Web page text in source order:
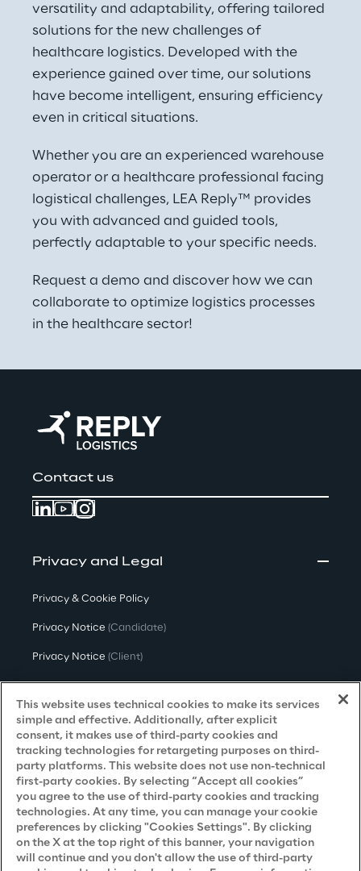
versatility and adaptability, offering tailored
solutions for the new challenges of
healthcare logistics. Developed with the
experience gained over time, our solutions
have become intelligent, ensuring efficiency
even in critical situations.
Whether you are an experienced warehouse
operator or a healthcare professional facing
logistical challenges, LEA Reply™ provides
you with advanced and guided tools,
perfectly adaptable to your specific needs.
Request a demo and discover how we can
collaborate to optimize logistics processes
in the healthcare sector!
Contact us
Privacy and Legal
Privacy & Cookie Policy
Privacy Notice (Candidate)
Privacy Notice (Client)
Privacy Notice(Supplier)
Privacy Notice (Marketing)
CCPA Privacy Notice
Modern Slavery Act Transparency
Policy(UK & IR)
Declaration of Principles - LKSG(Germany)
Approach to UK Taxation
This website uses technical cookies to make its services
simple and effective. Additionally, after explicit
consent, it makes use of third-party cookies and
tracking technologies for retargeting purposes on third-
party platforms. This website does not use non-technical
first-party cookies. By selecting “Accept all cookies”
you agree to the use of third-party cookies and tracking
technologies. At any time, you can manage your cookie
preferences by clicking "Cookies Settings". By clicking
on the X at the top right of this banner, your navigation
will continue and you don't allow the use of third-party